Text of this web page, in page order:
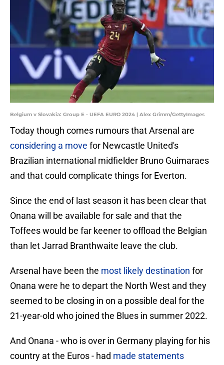
Belgium v Slovakia: Group E - UEFA EURO 2024 | Alex Grimm/GettyImages
Today though comes rumours that Arsenal are
considering a move for Newcastle United's
Brazilian international midfielder Bruno Guimaraes
and that could complicate things for Everton.
Since the end of last season it has been clear that
Onana will be available for sale and that the
Toffees would be far keener to offload the Belgian
than let Jarrad Branthwaite leave the club.
Arsenal have been the most likely destination for
Onana were he to depart the North West and they
seemed to be closing in on a possible deal for the
21-year-old who joined the Blues in summer 2022.
And Onana - who is over in Germany playing for his
country at the Euros - had made statements